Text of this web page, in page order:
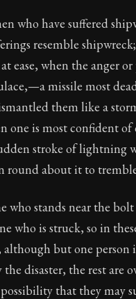
who have suffered
resemble
ease, when the anger or
missile most
them like a
one is most confident
stroke of lightning
round about it to
who stands near the
who is struck, so in
but one person
disaster, the rest are
that they may